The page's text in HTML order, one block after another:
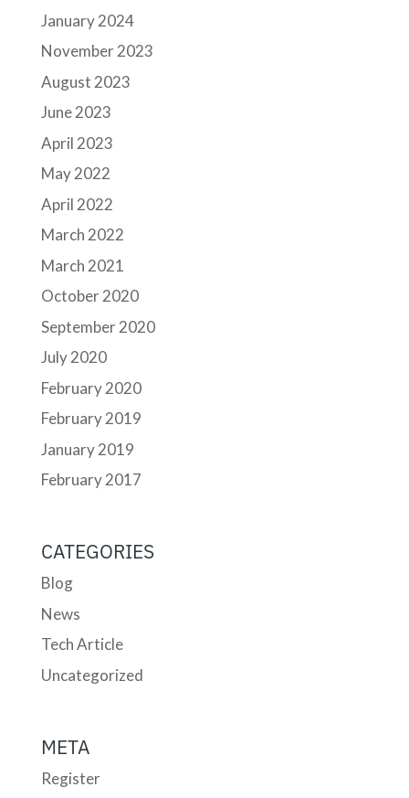
January 2024
November 2023
August 2023
June 2023
April 2023
May 2022
April 2022
March 2022
March 2021
October 2020
September 2020
July 2020
February 2020
February 2019
January 2019
February 2017
CATEGORIES
Blog
News
Tech Article
Uncategorized
META
Register